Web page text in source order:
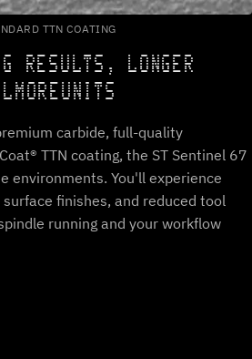
TTN COATING
RESULTS, LONGER
carbide, full-quality
TTN coating, the ST Sentinel 67
environments. You'll experience
finishes, and reduced tool
running and your workflow